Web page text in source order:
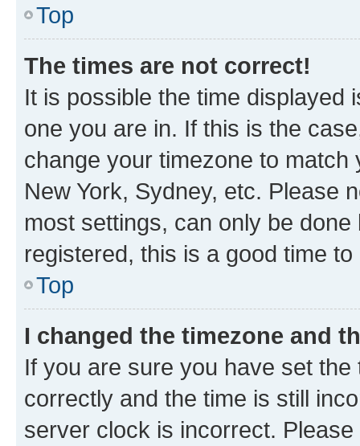
Top
The times are not correct!
It is possible the time displayed
one you are in. If this is the
change your timezone to
New York, Sydney, etc. Please
most settings, can only be
registered, this is a good time to
Top
I changed the timezone and
If you are sure you have set
correctly and the time is still
server clock is incorrect.